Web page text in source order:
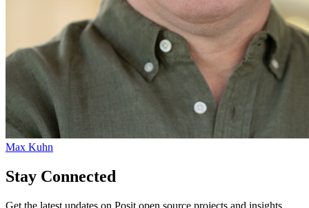
Max Kuhn
Stay Connected
Get the latest updates on Posit open source projects and insights